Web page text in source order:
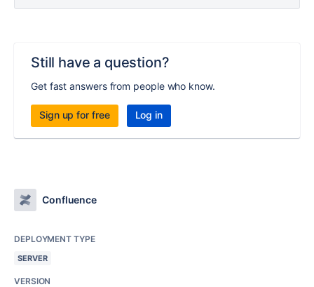
Still have a question?
Get fast answers from people who know.
Sign up for free Log in
Confluence
DEPLOYMENT TYPE
SERVER
VERSION